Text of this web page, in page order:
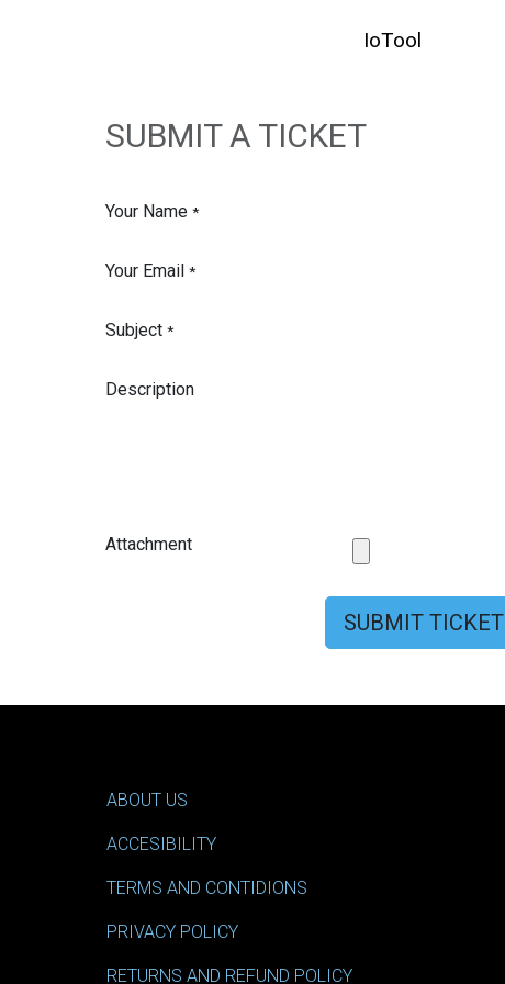
IoTool
SUBMIT A TICKET
Your Name *
Your Email *
Subject *
Description
Attachment
SUBMIT TICKET
ABOUT US
ACCESIBILITY
TERMS AND CONTIDIONS
PRIVACY POLICY
RETURNS AND REFUND POLICY